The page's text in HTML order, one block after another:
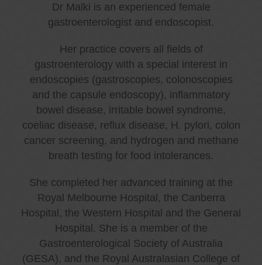
Dr Malki is an experienced female
gastroenterologist and endoscopist.
Her practice covers all fields of
gastroenterology with a special interest in
endoscopies (gastroscopies, colonoscopies
and the capsule endoscopy), inflammatory
bowel disease, irritable bowel syndrome,
coeliac disease, reflux disease, H. pylori, colon
cancer screening, and hydrogen and methane
breath testing for food intolerances.
She completed her advanced training at the
Royal Melbourne Hospital, the Canberra
Hospital, the Western Hospital and the General
Hospital. She is a member of the
Gastroenterological Society of Australia
(GESA), and the Royal Australasian College of